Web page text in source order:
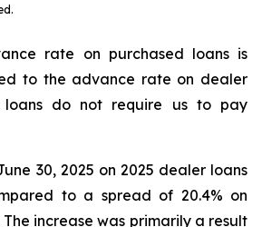
rate on purchased loans is
to the advance rate on dealer
loans do not require us to pay
30, 2025 on 2025 dealer loans
to a spread of 20.4% on
increase was primarily a result